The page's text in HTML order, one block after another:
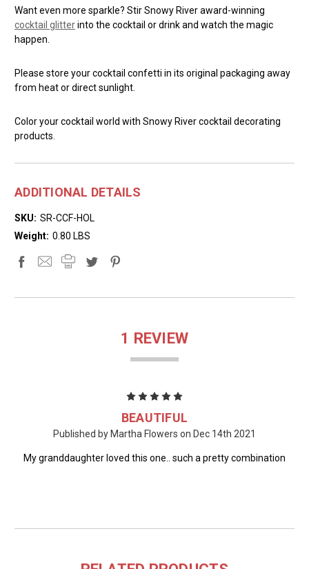
Want even more sparkle? Stir Snowy River award-winning
cocktail glitterinto the cocktail or drink and watch the magic
happen.
Please store your cocktail confetti in its original packaging away
from heat or direct sunlight.
Color your cocktail world with Snowy River cocktail decorating
products.
ADDITIONAL DETAILS
SKU: SR-CCF-HOL
Weight: 0.80 LBS
1 REVIEW
BEAUTIFUL
Published by Martha Flowers on Dec 14th 2021
My granddaughter loved this one.. such a pretty combination